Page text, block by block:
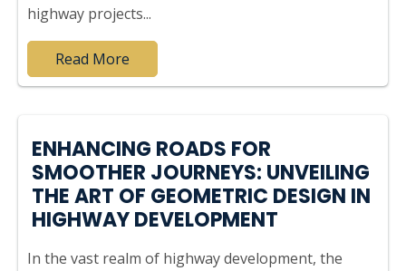
highway projects...
Read More
ENHANCING ROADS FOR
SMOOTHER JOURNEYS: UNVEILING
THE ART OF GEOMETRIC DESIGN IN
HIGHWAY DEVELOPMENT
In the vast realm of highway development, the